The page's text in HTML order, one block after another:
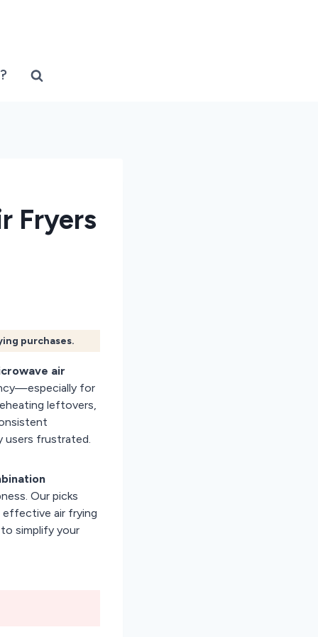
Fryers
purchases.
air
for
leftovers,
users frustrated.
Our picks
effective air frying
simplify your